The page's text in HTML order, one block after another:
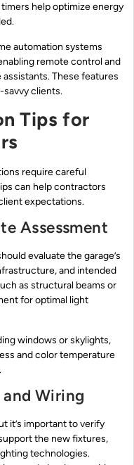
help optimize energy
automation systems
remote control and
These features
clients.
Tips for
require careful
can help contractors
expectations.
Assessment
evaluate the garage’s
and intended
as structural beams or
for optimal light
windows or skylights,
and color temperature
Wiring
it’s important to verify
the new fixtures,
technologies.